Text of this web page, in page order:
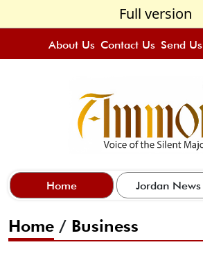
Full version
About Us Contact Us Send Us
Home Jordan News
Home / Business